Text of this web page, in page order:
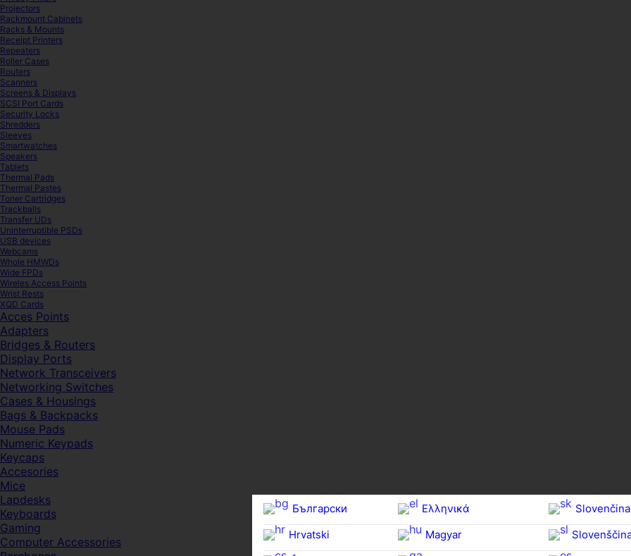
Български
Hrvatski
Ελληνικά
Magyar
Slovenčina
Projectors
Rackmount Cabinets
Racks & Mounts
Receipt Printers
Repeaters
Roller Cases
Routers
Scanners
Screens & Displays
SCSI Port Cards
Security Locks
Shredders
Sleeves
Smartwatches
Speakers
Tablets
Thermal Pads
Thermal Pastes
Toner Cartridges
Trackballs
Transfer UDs
Uninterruptible PSDs
USB devices
Webcams
Whole HMWDs
Wide FPDs
Wireles Access Points
Wrist Rests
XQD Cards
Acces Points
Adapters
Bridges & Routers
Display Ports
Network Transceivers
Networking Switches
Cases & Housings
Bags & Backpacks
Mouse Pads
Numeric Keypads
Keycaps
Accesories
Mice
Lapdesks
Keyboards
Gaming
Computer Accessories